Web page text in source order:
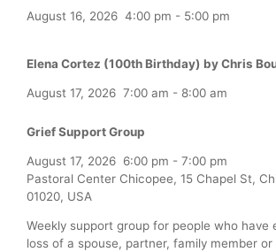
August 16, 2026 4:00 pm - 5:00 pm
Elena Cortez (100th Birthday) by Chris
August 17, 2026 7:00 am - 8:00 am
Grief Support Group
August 17, 2026 6:00 pm - 7:00 pm
Pastoral Center Chicopee, 15 Chapel St,
01020, USA
Weekly support group for people who have
loss of a spouse, partner, family member or